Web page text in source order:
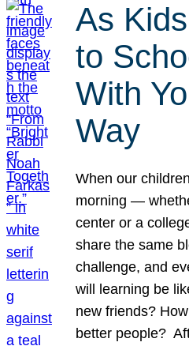
As
to
With
Way
When our
morning —
center or a
share the same
challenge, and
will learning be
new friends?
better people?